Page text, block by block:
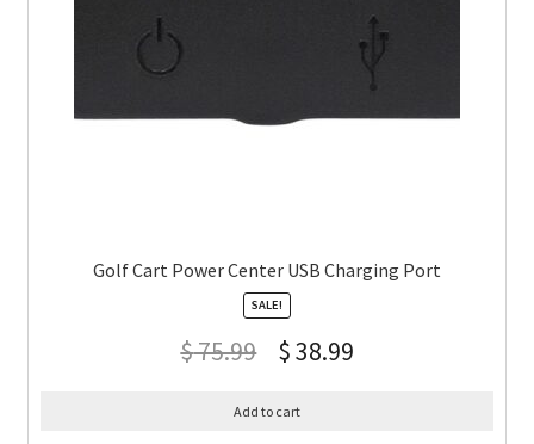
Golf Cart Power Center USB Charging Port
SALE!
$75.99 $38.99
Add to cart